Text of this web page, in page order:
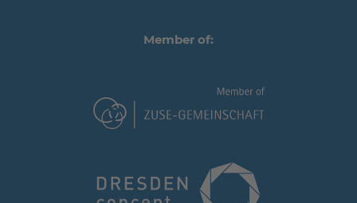
Member of: